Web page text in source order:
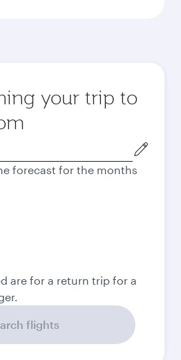
your trip to
forecast for the months